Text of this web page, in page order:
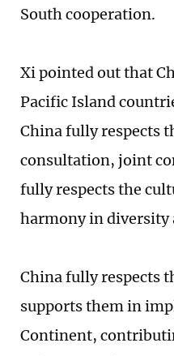
South cooperation.
Xi pointed out that
Pacific Island
China fully respects
consultation, joint
fully respects the
harmony in diversity
China fully respects
supports them in
Continent,